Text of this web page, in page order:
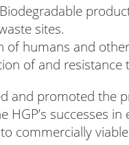
Biodegradable
sites.
of humans and
of and
and promoted the
HGP’s successes
commercially